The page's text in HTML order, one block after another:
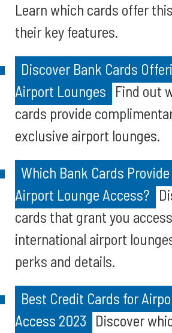
Learn which cards offer
their key features.
Discover Bank Cards
Airport Lounges Find out
cards provide
exclusive airport lounges.
Which Bank Cards
Airport Lounge Access?
cards that grant you
international airport
perks and details.
Best Credit Cards for
Access 2023 Discover